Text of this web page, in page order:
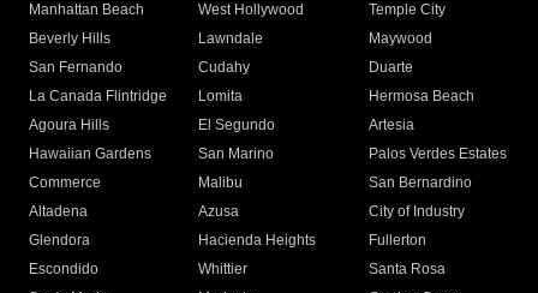
Manhattan Beach
West Hollywood
Temple City
Beverly Hills
Lawndale
Maywood
San Fernando
Cudahy
Duarte
La Canada Flintridge
Lomita
Hermosa Beach
Agoura Hills
El Segundo
Artesia
Hawaiian Gardens
San Marino
Palos Verdes Estates
Commerce
Malibu
San Bernardino
Altadena
Azusa
City of Industry
Glendora
Hacienda Heights
Fullerton
Escondido
Whittier
Santa Rosa